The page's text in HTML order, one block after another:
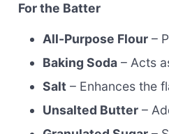
For the Batter
All-Purpose Flour –
Baking Soda – Acts
Salt – Enhances the
Unsalted Butter –